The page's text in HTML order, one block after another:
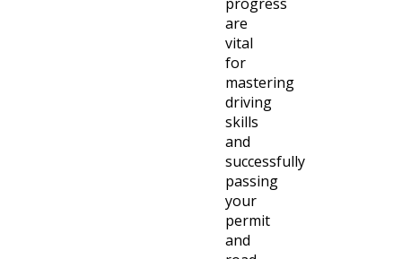
are
vital
for
mastering
driving
skills
and
successfully
passing
your
permit
and